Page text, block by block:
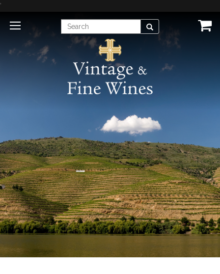
'
Enter
Search